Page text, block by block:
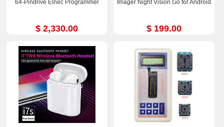
64-Pindrive Elnec Programmer
$ 2,330.00
Imager Night Vision Go for Android
$ 199.00